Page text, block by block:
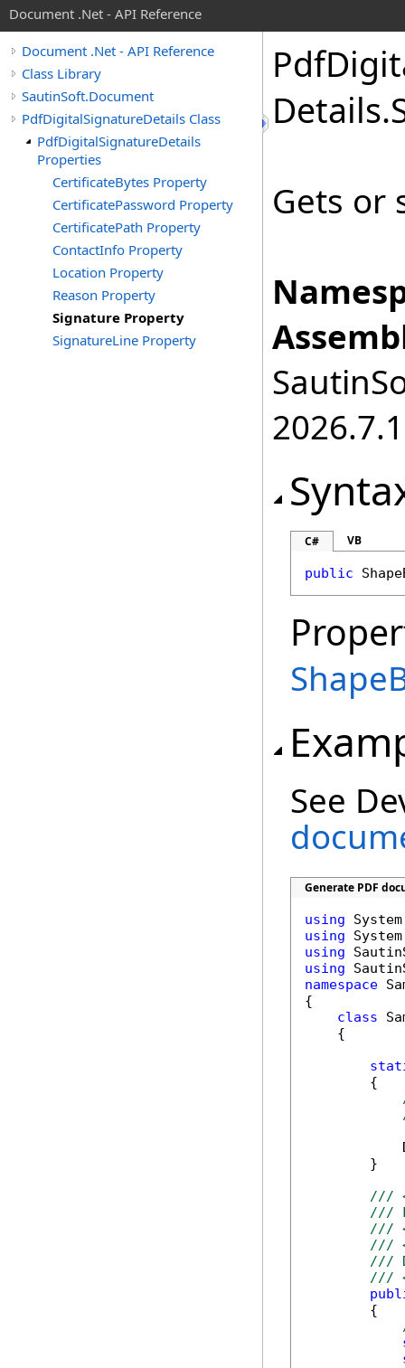
Document .Net - API Reference
Document .Net - API Reference
Class Library
SautinSoft.Document
PdfDigitalSignatureDetails Class
PdfDigitalSignatureDetails
Properties
CertificateBytes Property
CertificatePassword Property
CertificatePath Property
ContactInfo Property
Location Property
Reason Property
Signature Property
SignatureLine Property
Pdf
Details.
Gets or
2026.7.1
C# VB
public
See
Generate PDF
using
using
using
using
namespace
{
class
    {
        {
        }
///
///
///
///
///
///
        {